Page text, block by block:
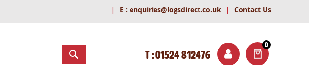
| E : enquiries@logsdirect.co.uk | Contact Us
0
ITEMS
T : 01524 812476